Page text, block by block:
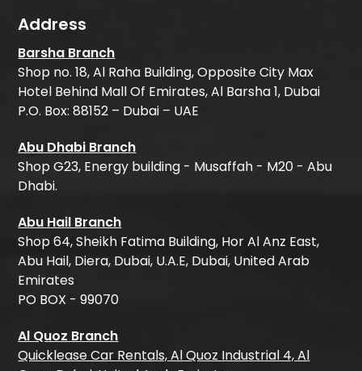
Address
Barsha Branch
Shop no. 18, Al Raha Building, Opposite City Max
Hotel Behind Mall Of Emirates, Al Barsha 1, Dubai
P.O. Box: 88152 – Dubai – UAE
Abu Dhabi Branch
Shop G23, Energy building - Musaffah - M20 - Abu
Dhabi.
Abu Hail Branch
Shop 64, Sheikh Fatima Building, Hor Al Anz East,
Abu Hail, Diera, Dubai, U.A.E, Dubai, United Arab
Emirates
PO BOX - 99070
Al Quoz Branch
Quicklease Car Rentals, Al Quoz Industrial 4, Al